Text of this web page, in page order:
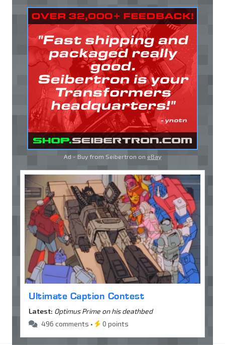
Ad - Buy from Seibertron on eBay
Ultimate Caption Contest
Latest: Optimus Prime on his deathbed
496 comments •
0 points